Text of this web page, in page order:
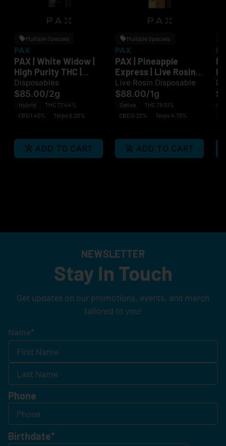
Multiple Specials
PAX
PAX | White Widow |
High Purity THC |
Disposable
Disposables
$85.00/2g
Hybrid
THC 77.44%
CBD 1.45%
Terps 6.20%
ADD TO CART
Multiple Specials
PAX
PAX | Pineapple
Express | Live Rosin |
Disposable
Live Rosin Disposable
$88.00/1g
Sativa
THC 79.51%
CBD 0.22%
Terps 4.73%
ADD TO CART
NEWSLETTER
Stay In Touch
Get updates on our promotions, events, and merch
tailored to you!
Name*
Phone
Birthdate*